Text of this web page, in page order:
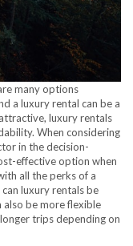
many options
a luxury rental can be a
luxury rentals
When considering
in the decision-
effective option when
all the perks of a
luxury rentals be
also be more flexible
trips depending on